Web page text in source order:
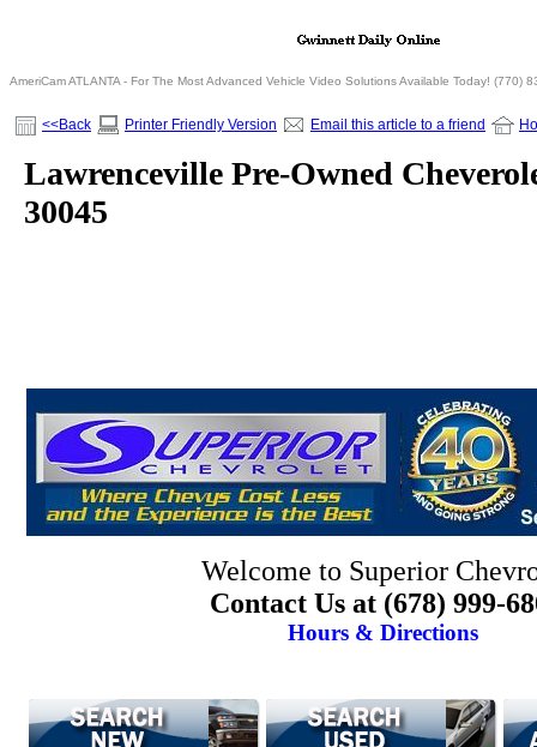
AmeriCam ATLANTA - For The Most Advanced Vehicle Video Solutions Available Today! (770)
<<Back Printer Friendly Version Email this article to a friend
Lawrenceville Pre-Owned
30045
Welcome to Superior
Contact Us at (678) 999-
Hours & Directions